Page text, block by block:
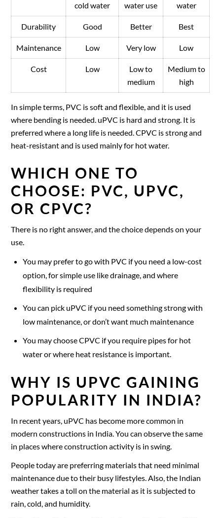
cold water water use water
Durability Good Better Best
Maintenance Low Very low Low
Cost Low
Low to
medium
Medium to
high
In simple terms, PVC is soft and flexible, and it is used
where bending is needed. uPVC is hard and strong. It is
preferred where a long life is needed. CPVC is strong and
heat-resistant and is used mainly for hot water.
WHICH ONE TO
CHOOSE: PVC, UPVC,
OR CPVC?
There is no right answer, and the choice depends on your
use.
You may prefer to go with PVC if you need a low-cost
option, for simple use like drainage, and where
flexibility is required
You can pick uPVC if you need something strong with
low maintenance, or don’t want much maintenance
You may choose CPVC if you require pipes for hot
water or where heat resistance is important.
WHY IS UPVC GAINING
POPULARITY IN INDIA?
In recent years, uPVC has become more common in
modern constructions in India. You can observe the same
in places where construction activity is in swing.
People today are preferring materials that need minimal
maintenance due to their busy lifestyles. Also, the Indian
weather takes a toll on the material as it is subjected to
rain, cold, and humidity.